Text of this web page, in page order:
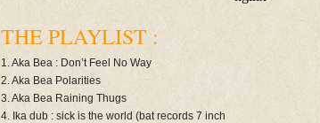
THE PLAYLIST :
1. Aka Bea : Don’t Feel No Way
2. Aka Bea Polarities
3. Aka Bea Raining Thugs
4. Ika dub : sick is the world (bat records 7 inch